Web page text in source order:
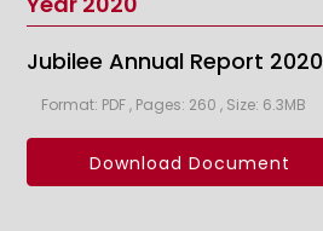
Jubilee Annual Report 2020
Format: PDF , Pages: 260 , Size: 6.3MB
Download Document